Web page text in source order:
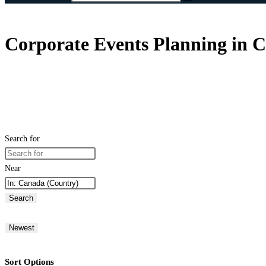
Corporate Events Planning in
Search for
Near
Search
Newest
Sort Options